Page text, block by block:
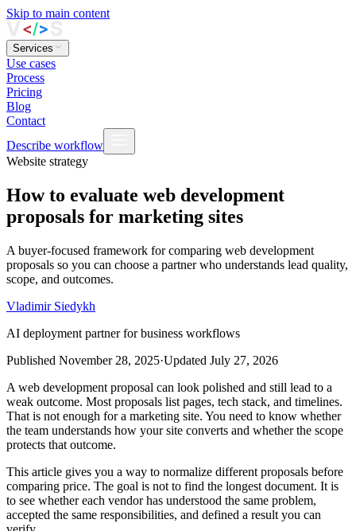
Skip to main content
Services
Use cases
Process
Pricing
Blog
Contact
Describe workflow
Website strategy
How to evaluate web development
proposals for marketing sites
A buyer‑focused framework for comparing web development
proposals so you can choose a partner who understands lead quality,
scope, and outcomes.
Vladimir Siedykh
AI deployment partner for business workflows
Published November 28, 2025·Updated July 27, 2026
A web development proposal can look polished and still lead to a
weak outcome. Most proposals list pages, tech stack, and timelines.
That is not enough for a marketing site. You need to know whether
the team understands how your site converts and whether the scope
protects that outcome.
This article gives you a way to normalize different proposals before
comparing price. The goal is not to find the longest document. It is
to see whether each vendor has understood the same problem,
accepted the same responsibilities, and defined a result you can